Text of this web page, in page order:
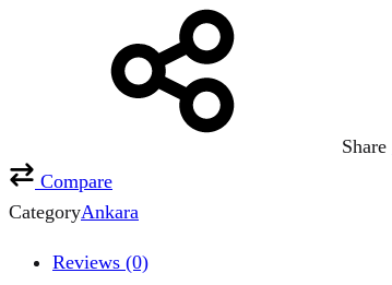
Share
Compare
CategoryAnkara
Reviews (0)